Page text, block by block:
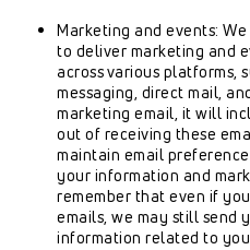
Marketing and events:
to deliver marketing and
across various platforms,
messaging, direct mail,
marketing email, it will
out of receiving these
maintain email
your information and
remember that even if
emails, we may still send
information related to